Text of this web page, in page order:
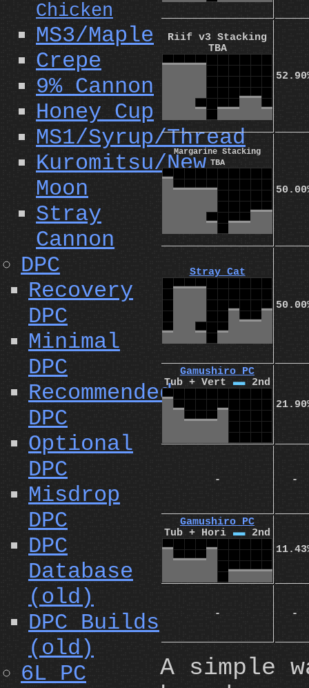
Chicken
MS3/Maple
Crepe
9% Cannon
Honey Cup
MS1/Syrup/Thread
Kuromitsu/New
Moon
Stray
Cannon
DPC
Recovery
DPC
Minimal
DPC
Recommended
DPC
Optional
DPC
Misdrop
DPC
DPC
Database
(old)
DPC Builds
(old)
6L PC
Riif v3 Stacking
TBA
Margarine Stacking
TBA
Stray Cat
Gamushiro PC
Tub + Vert I 2nd
- -
Gamushiro PC
Tub + Hori I 2nd
- -
A simple